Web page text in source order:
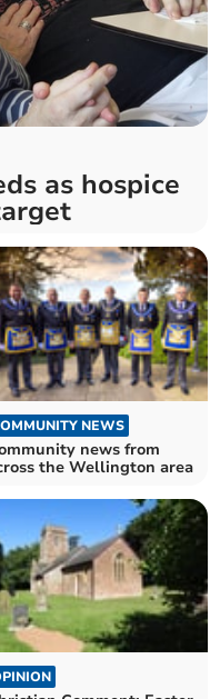
as hospice
NEWS
news from
the Wellington area